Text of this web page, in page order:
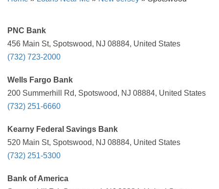
PNC Bank
456 Main St, Spotswood, NJ 08884, United States
(732) 723-2000
Wells Fargo Bank
200 Summerhill Rd, Spotswood, NJ 08884, United States
(732) 251-6660
Kearny Federal Savings Bank
520 Main St, Spotswood, NJ 08884, United States
(732) 251-5300
Bank of America